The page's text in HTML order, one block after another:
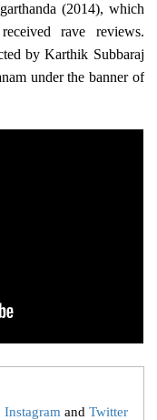
(2014), which
rave reviews.
by Karthik Subbaraj
under the banner of
Instagram and Twitter